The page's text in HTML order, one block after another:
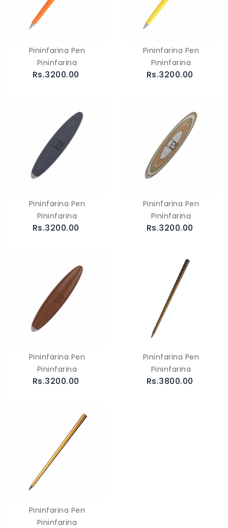
Pininfarina Pen
Pininfarina
Rs.3200.00
Pininfarina Pen
Pininfarina
Rs.3200.00
Pininfarina Pen
Pininfarina
Rs.3200.00
Pininfarina Pen
Pininfarina
Rs.3200.00
Pininfarina Pen
Pininfarina
Rs.3200.00
Pininfarina Pen
Pininfarina
Rs.3800.00
Pininfarina Pen
Pininfarina